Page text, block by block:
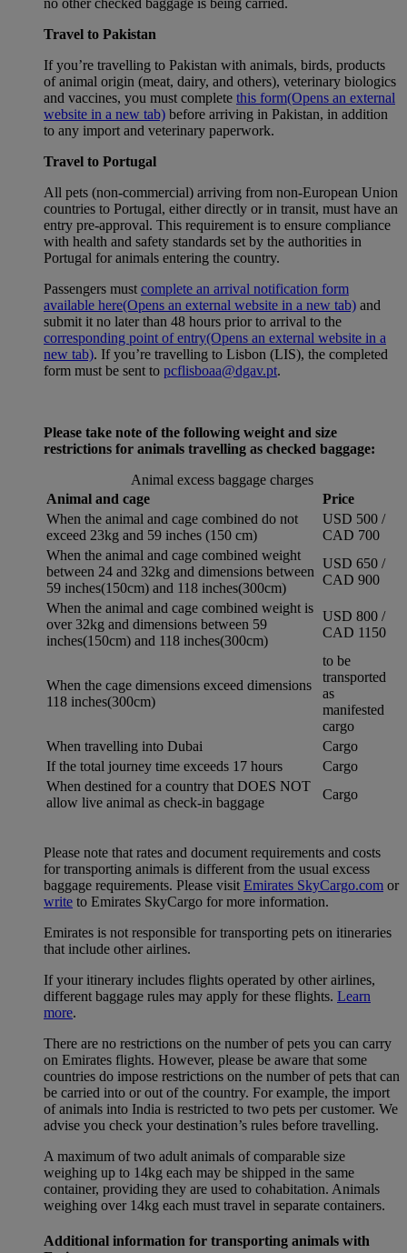
Travel to Pakistan
If you’re travelling to Pakistan with animals, birds, products
of animal origin (meat, dairy, and others), veterinary biologics
and vaccines, you must complete this form(Opens an external
website in a new tab) before arriving in Pakistan, in addition
to any import and veterinary paperwork.
Travel to Portugal
All pets (non-commercial) arriving from non-European Union
countries to Portugal, either directly or in transit, must have an
entry pre-approval. This requirement is to ensure compliance
with health and safety standards set by the authorities in
Portugal for animals entering the country.
Passengers must complete an arrival notification form
available here(Opens an external website in a new tab) and
submit it no later than 48 hours prior to arrival to the
corresponding point of entry(Opens an external website in a
new tab). If you’re travelling to Lisbon (LIS), the completed
form must be sent to pcflisboaa@dgav.pt.
Please take note of the following weight and size
restrictions for animals travelling as checked baggage:
Animal excess baggage charges
Animal and cage
Price
When the animal and cage combined do not
exceed 23kg and 59 inches (150 cm)
USD 500 /
CAD 700
When the animal and cage combined weight
between 24 and 32kg and dimensions between
59 inches(150cm) and 118 inches(300cm)
USD 650 /
CAD 900
When the animal and cage combined weight is
over 32kg and dimensions between 59
inches(150cm) and 118 inches(300cm)
USD 800 /
CAD 1150
When the cage dimensions exceed dimensions
118 inches(300cm)
to be
transported
as
manifested
cargo
When travelling into Dubai
Cargo
If the total journey time exceeds 17 hours
Cargo
When destined for a country that DOES NOT
allow live animal as check-in baggage
Cargo
Please note that rates and document requirements and costs
for transporting animals is different from the usual excess
baggage requirements. Please visit Emirates SkyCargo.com or
write to Emirates SkyCargo for more information.
Emirates is not responsible for transporting pets on itineraries
that include other airlines.
If your itinerary includes flights operated by other airlines,
different baggage rules may apply for these flights. Learn
more.
There are no restrictions on the number of pets you can carry
on Emirates flights. However, please be aware that some
countries do impose restrictions on the number of pets that can
be carried into or out of the country. For example, the import
of animals into India is restricted to two pets per customer. We
advise you check your destination’s rules before travelling.
A maximum of two adult animals of comparable size
weighing up to 14kg each may be shipped in the same
container, providing they are used to cohabitation. Animals
weighing over 14kg each must travel in separate containers.
Additional information for transporting animals with